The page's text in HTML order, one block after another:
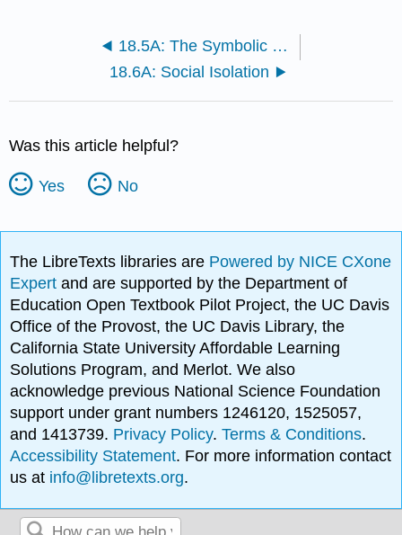
18.5A: The Symbolic Interactionist Perspective
18.6A: Social Isolation
Was this article helpful?
Yes No
The LibreTexts libraries are Powered by NICE CXone
Expertand are supported by the Department of
Education Open Textbook Pilot Project, the UC Davis
Office of the Provost, the UC Davis Library, the
California State University Affordable Learning
Solutions Program, and Merlot. We also
acknowledge previous National Science Foundation
support under grant numbers 1246120, 1525057,
and 1413739. Privacy Policy.Terms & Conditions.
Accessibility Statement. For more information contact
us at info@libretexts.org.